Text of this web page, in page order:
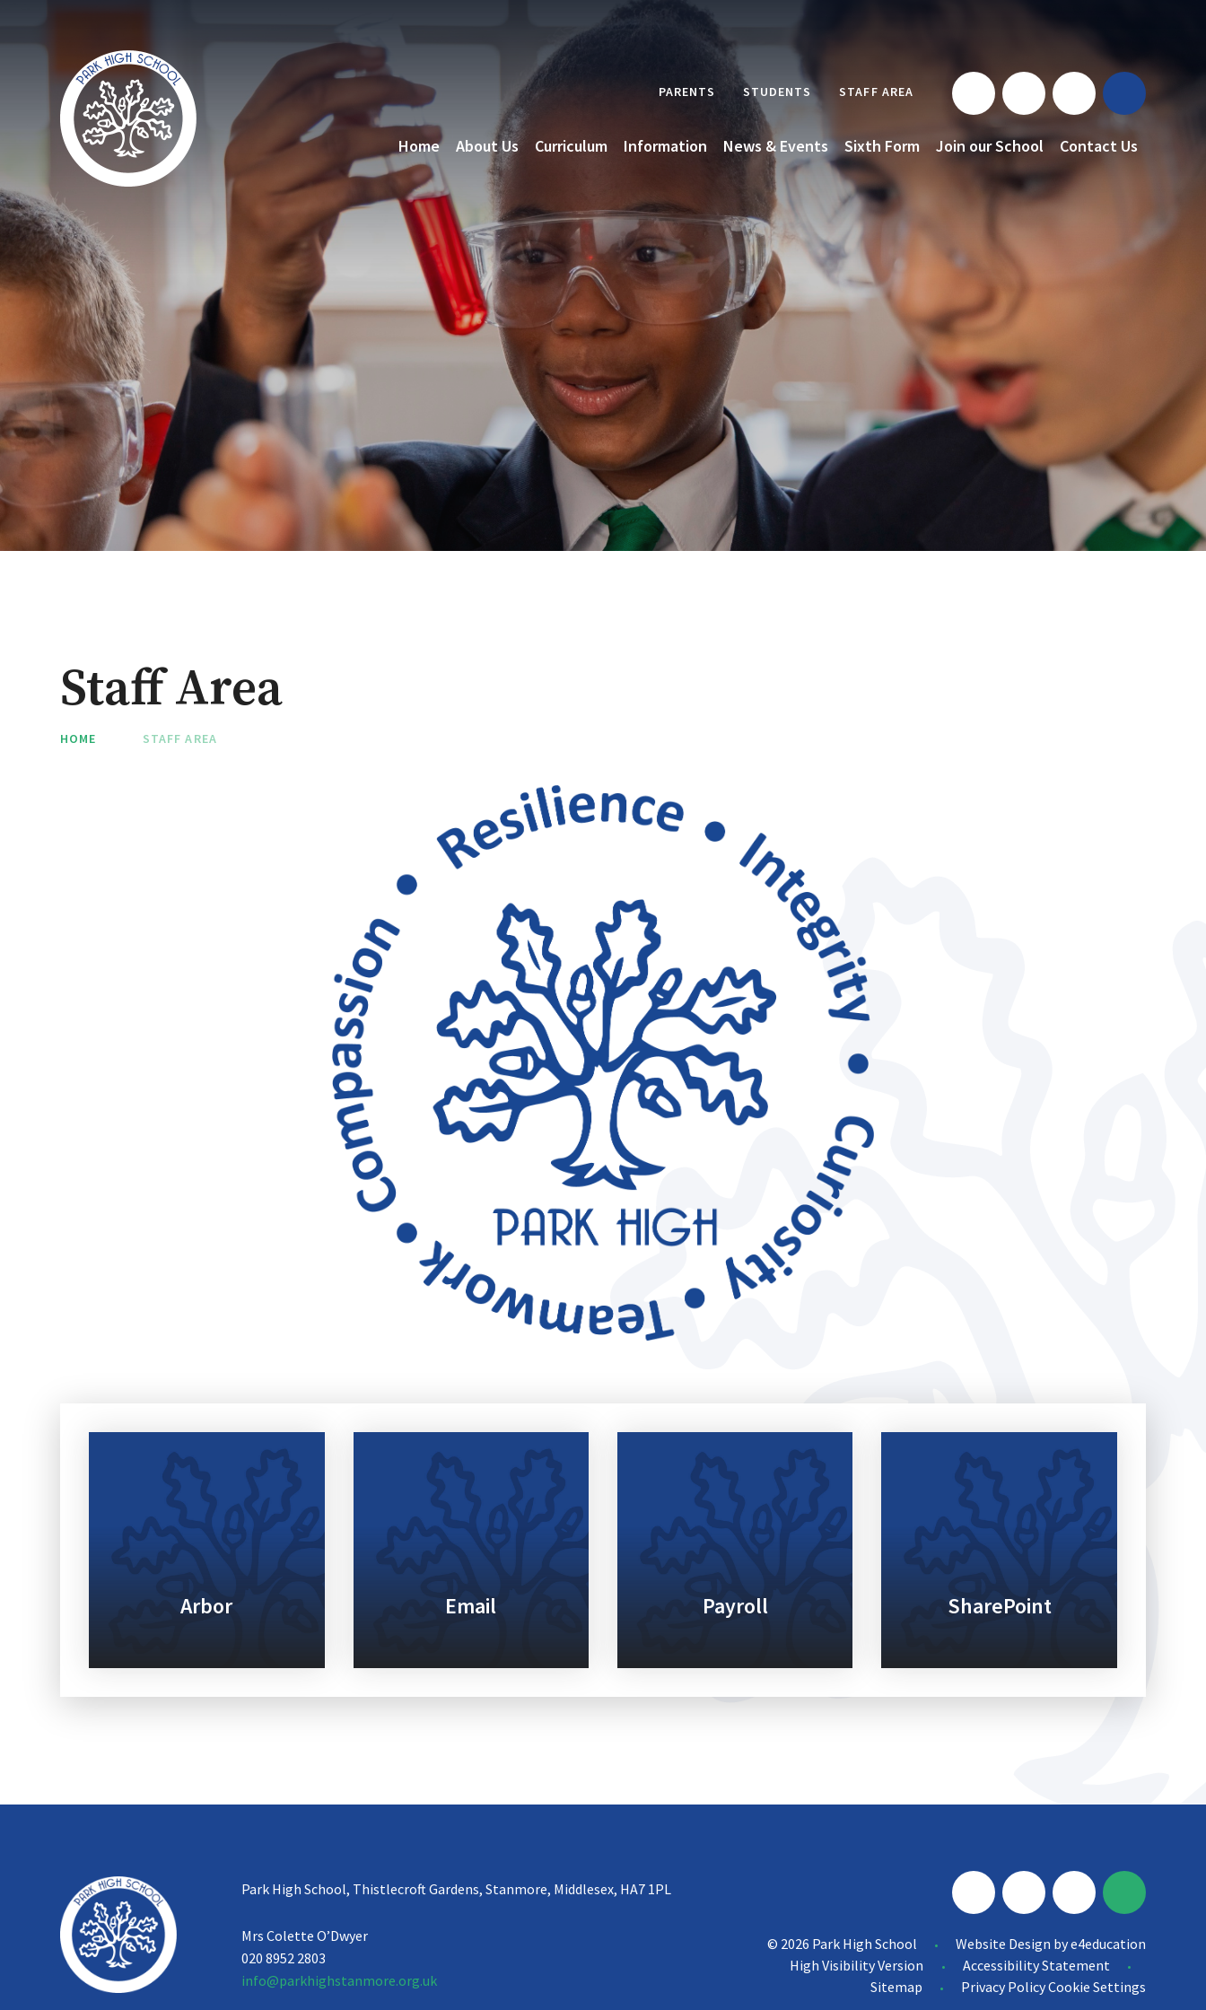
Home About Us Curriculum Information News & Events Sixth Form Join our School Contact Us
PARENTS STUDENTS STAFF AREA
Staff Area
HOME STAFF AREA
Arbor Email Payroll SharePoint
Park High School, Thistlecroft Gardens, Stanmore, Middlesex, HA7 1PL
Mrs Colette O’Dwyer
020 8952 2803
info@parkhighstanmore.org.uk
© 2026 Park High School • Website Design bye4education
High Visibility Version
• Accessibility Statement •
Sitemap • Privacy PolicyCookie Settings